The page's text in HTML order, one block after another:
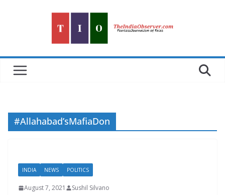
#Allahabad’sMafiaDon
INDIA NEWS POLITICS
August 7, 2021 Sushil Silvano